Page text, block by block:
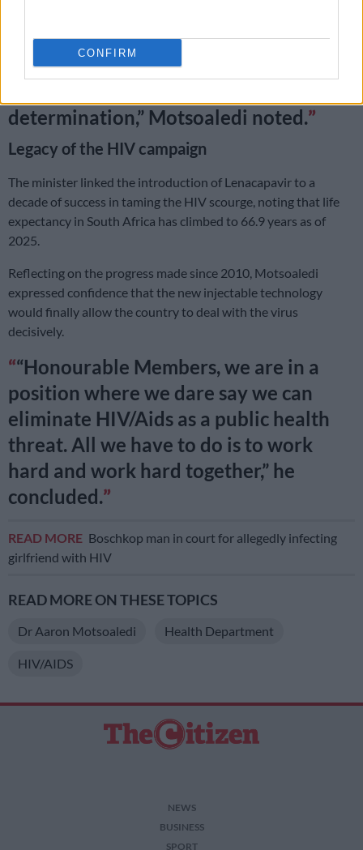
CONFIRM
country… Hence, we extended our age
cohort to start 10 years earlier and end
determination,” Motsoaledi noted.
Legacy of the HIV campaign
The minister linked the introduction of Lenacapavir to a
decade of success in taming the HIV scourge, noting that life
expectancy in South Africa has climbed to 66.9 years as of
2025.
Reflecting on the progress made since 2010, Motsoaledi
expressed confidence that the new injectable technology
would finally allow the country to deal with the virus
decisively.
“Honourable Members, we are in a
position where we dare say we can
eliminate HIV/Aids as a public health
threat. All we have to do is to work
hard and work hard together,” he
concluded.
READ MORE Boschkop man in court for allegedly infecting
girlfriend with HIV
READ MORE ON THESE TOPICS
Dr Aaron Motsoaledi Health Department
HIV/AIDS
NEWS
BUSINESS
SPORT